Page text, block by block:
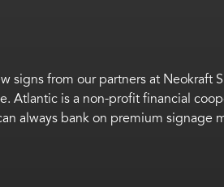
signs from our partners at Neokraft
Atlantic is a non-profit financial
always bank on premium signage